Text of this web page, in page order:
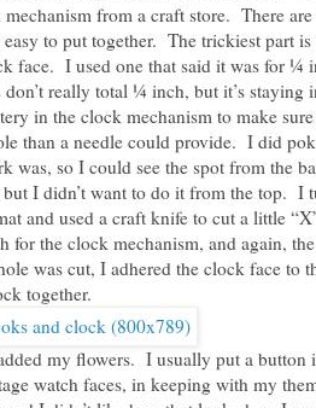
from a craft store. There
to put together. The trickiest part
face. I used one that said it was for ¼
really total ¼ inch, but it’s
in the clock mechanism to make
than a needle could provide. I did
was, so I could see the spot from the
I didn’t want to do it from the top. I
and used a craft knife to cut a little
for the clock mechanism, and again,
was cut, I adhered the clock face to
together.
my flowers. I usually put a button
watch faces, in keeping with my